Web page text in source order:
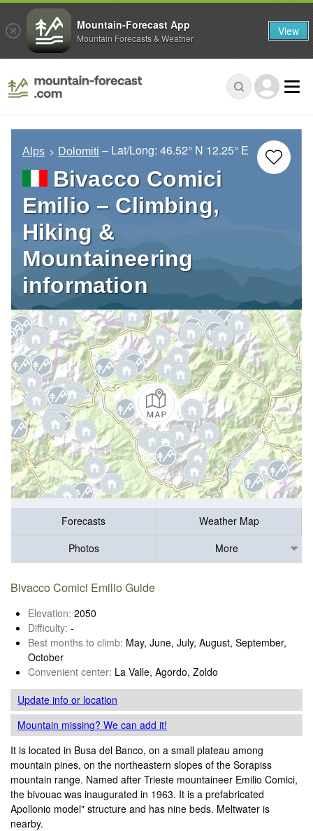
Alps Dolomiti – Lat/Long:46.52° N 12.25° E
Bivacco Comici
Emilio – Climbing,
Hiking &
Mountaineering
information
Forecasts
Weather Map
Photos
More
Bivacco Comici Emilio Guide
Elevation: 2050
Difficulty: -
Best months to climb: May, June, July, August, September,
October
Convenient center: La Valle, Agordo, Zoldo
Update infoor location
Mountain missing? We can add it!
It is located in Busa del Banco, on a small plateau among
mountain pines, on the northeastern slopes of the Sorapiss
mountain range. Named after Trieste mountaineer Emilio Comici,
the bivouac was inaugurated in 1963. It is a prefabricated
Apollonio model" structure and has nine beds. Meltwater is
nearby.
Mountain-Forecast App
Mountain Forecasts & Weather View